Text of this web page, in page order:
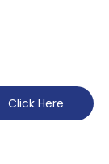
Click Here